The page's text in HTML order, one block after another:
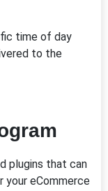
time of day
to the
plugins that can
your eCommerce